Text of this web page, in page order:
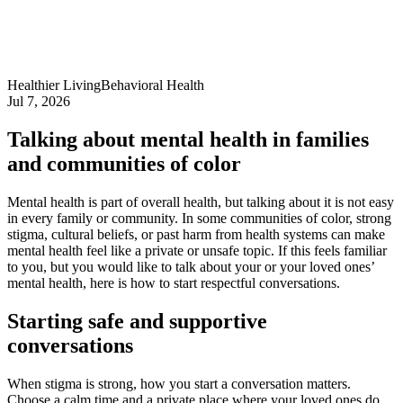
Healthier LivingBehavioral Health
Jul 7, 2026
Talking about mental health in families
and communities of color
Mental health is part of overall health, but talking about it is not easy
in every family or community. In some communities of color, strong
stigma, cultural beliefs, or past harm from health systems can make
mental health feel like a private or unsafe topic. If this feels familiar
to you, but you would like to talk about your or your loved ones’
mental health, here is how to start respectful conversations.
Starting safe and supportive
conversations
When stigma is strong, how you start a conversation matters.
Choose a calm time and a private place where your loved ones do